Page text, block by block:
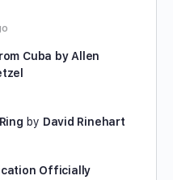
Cuba by Allen
by David Rinehart
Officially